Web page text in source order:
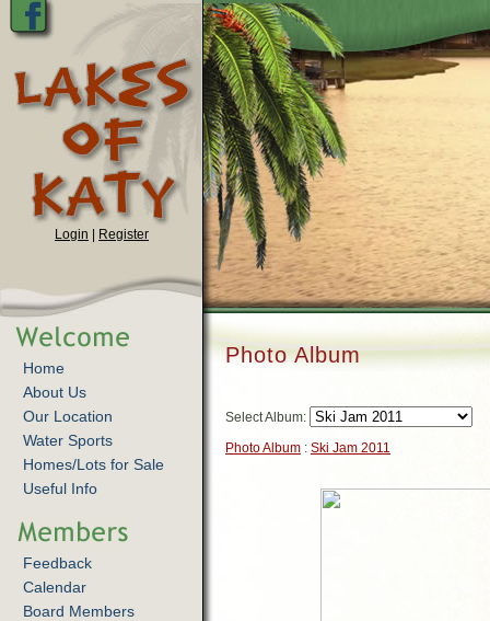
Login Register
Home
About Us
Our Location
Water Sports
Homes/Lots for Sale
Useful Info
Feedback
Calendar
Board Members
Photo Album
Select Album:
Photo Album : Ski Jam 2011